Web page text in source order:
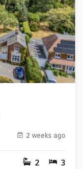
2 weeks ago
2 3